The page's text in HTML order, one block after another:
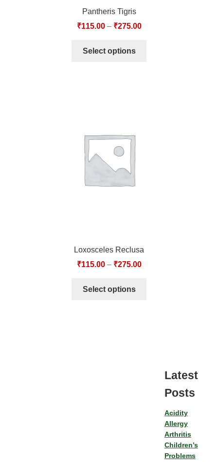
Pantheris Tigris
₹115.00– ₹275.00
Select options
Loxosceles Reclusa
₹115.00– ₹275.00
Select options
Latest
Posts
Acidity
Allergy
Arthritis
Children’s
Problems